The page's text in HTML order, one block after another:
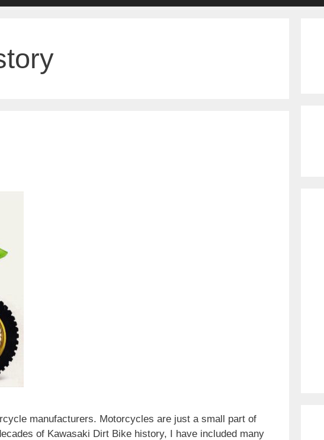
manufacturers. Motorcycles are just a small part of
of Kawasaki Dirt Bike history, I have included many